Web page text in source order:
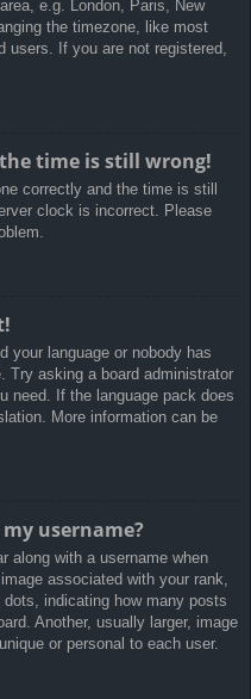
e.g. London, Paris, New
the timezone, like most
If you are not registered,
time is still wrong!
correctly and the time is still
clock is incorrect. Please
your language or nobody has
Try asking a board administrator
need. If the language pack does
More information can be
username?
along with a username when
associated with your rank,
indicating how many posts
Another, usually larger, image
or personal to each user.